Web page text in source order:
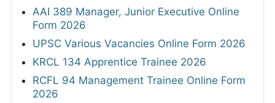
AAI 389 Manager, Junior Executive Online
Form 2026
UPSC Various Vacancies Online Form 2026
KRCL 134 Apprentice Trainee 2026
RCFL 94 Management Trainee Online Form
2026